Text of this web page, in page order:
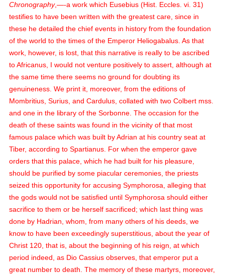
Chronography,—-a work which Eusebius (Hist. Eccles. vi. 31)
testifies to have been written with the greatest care, since in
these he detailed the chief events in history from the foundation
of the world to the times of the Emperor Heliogabalus. As that
work, however, is lost, that this narrative is really to be ascribed
to Africanus, I would not venture positively to assert, although at
the same time there seems no ground for doubting its
genuineness. We print it, moreover, from the editions of
Mombritius, Surius, and Cardulus, collated with two Colbert mss.
and one in the library of the Sorbonne. The occasion for the
death of these saints was found in the vicinity of that most
famous palace which was built by Adrian at his country seat at
Tiber, according to Spartianus. For when the emperor gave
orders that this palace, which he had built for his pleasure,
should be purified by some piacular ceremonies, the priests
seized this opportunity for accusing Symphorosa, alleging that
the gods would not be satisfied until Symphorosa should either
sacrifice to them or be herself sacrificed; which last thing was
done by Hadrian, whom, from many others of his deeds, we
know to have been exceedingly superstitious, about the year of
Christ 120, that is, about the beginning of his reign, at which
period indeed, as Dio Cassius observes, that emperor put a
great number to death. The memory of these martyrs, moreover,